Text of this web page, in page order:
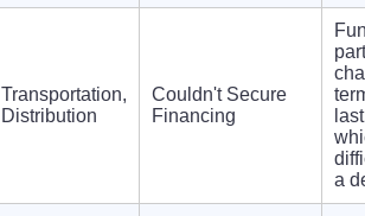
Transportation,
Distribution
Couldn't Secure
Financing
a